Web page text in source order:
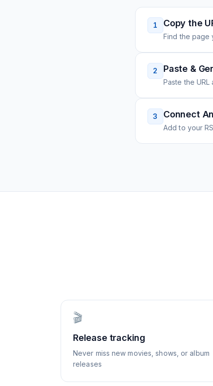
1 Copy the
Find the page
2 Paste &
Paste the
3 Connect
Add to your
🎬
Release tracking
Never miss new movies, shows, or album
releases